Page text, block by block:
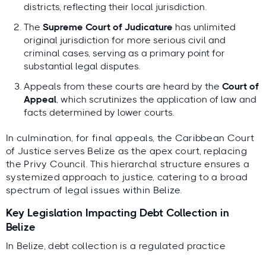
districts, reflecting their local jurisdiction.
The Supreme Court of Judicature has unlimited
original jurisdiction for more serious civil and
criminal cases, serving as a primary point for
substantial legal disputes.
Appeals from these courts are heard by the Court of
Appeal , which scrutinizes the application of law and
facts determined by lower courts.
In culmination, for final appeals, the Caribbean Court
of Justice serves Belize as the apex court, replacing
the Privy Council. This hierarchal structure ensures a
systemized approach to justice, catering to a broad
spectrum of legal issues within Belize.
Key Legislation Impacting Debt Collection in
Belize
In Belize, debt collection is a regulated practice